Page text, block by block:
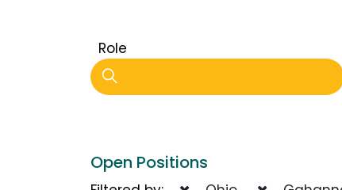
Role
Open Positions